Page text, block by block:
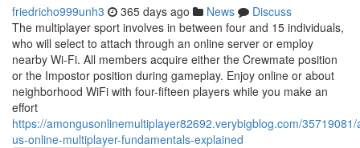
friedricho999unh3 365 days ago News
Discuss
The multiplayer sport involves in between four and 15 individuals,
who will select to attach through an online server or employ
nearby Wi-Fi. All members acquire either the Crewmate position
or the Impostor position during gameplay. Enjoy online or about
neighborhood WiFi with four-fifteen players while you make an
effort
https://amongusonlinemultiplayer82692.verybigblog.com/
us-online-multiplayer-fundamentals-explained